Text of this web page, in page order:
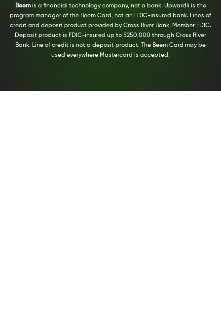
Beemis a financial technology company, not a bank. Upwardli is the
program manager of the Beem Card, not an FDIC-insured bank. Lines of
credit and deposit product provided by Cross River Bank, Member FDIC.
Deposit product is FDIC-insured up to $250,000 through Cross River
Bank. Line of credit is not a deposit product. The Beem Card may be
used everywhere Mastercard is accepted.